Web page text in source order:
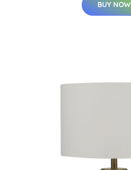
BUY NOW